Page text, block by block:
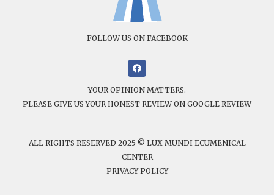
FOLLOW US ON FACEBOOK
YOUR OPINION MATTERS.
PLEASE GIVE US YOUR HONEST REVIEW ON GOOGLE REVIEW
ALL RIGHTS RESERVED 2025 © LUX MUNDI ECUMENICAL
CENTER
PRIVACY POLICY